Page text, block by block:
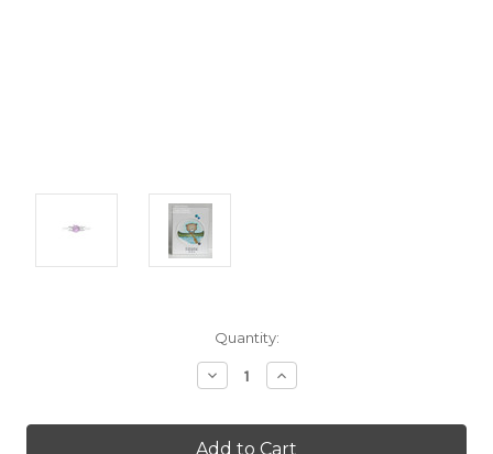
Quantity:
Decrease
Quantity:
Increase
Quantity: